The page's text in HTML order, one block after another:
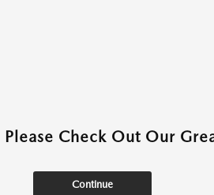
Please Check Out Our
Continue